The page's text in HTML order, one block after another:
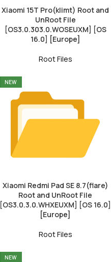
Xiaomi 15T Pro(klimt) Root and
UnRoot File
[OS3.0.303.0.WOSEUXM] [OS
16.0] [Europe]
Root Files
NEW
Xiaomi Redmi Pad SE 8.7(flare)
Root and UnRoot File
[OS3.0.3.0.WHXEUXM] [OS 16.0]
[Europe]
Root Files
NEW